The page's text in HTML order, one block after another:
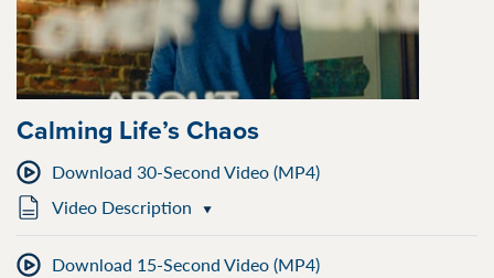
Calming Life’s Chaos
Download 30-Second Video (MP4)
Video Description
Download 15-Second Video (MP4)